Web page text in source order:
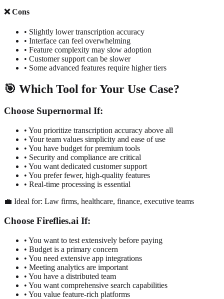
❌ Cons
• Slightly lower transcription accuracy
• Interface can feel overwhelming
• Feature complexity may slow adoption
• Customer support can be slower
• Some advanced features require higher tiers
🎯 Which Tool for Your Use Case?
Choose Supernormal If:
• You prioritize transcription accuracy above all
• Your team values simplicity and ease of use
• You have budget for premium tools
• Security and compliance are critical
• You want dedicated customer support
• You prefer fewer, high-quality features
• Real-time processing is essential
💼 Ideal for: Law firms, healthcare, finance, executive teams
Choose Fireflies.ai If:
• You want to test extensively before paying
• Budget is a primary concern
• You need extensive app integrations
• Meeting analytics are important
• You have a distributed team
• You want comprehensive search capabilities
• You value feature-rich platforms